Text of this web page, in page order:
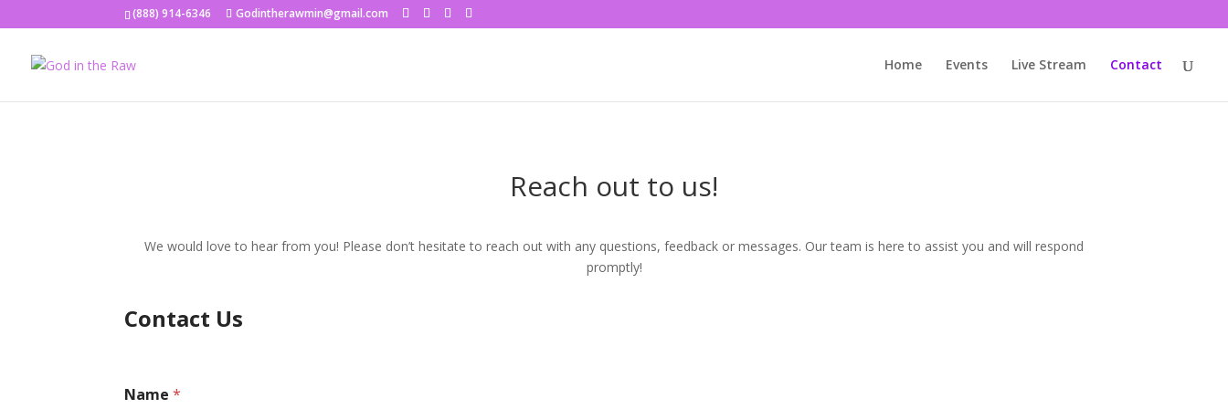
(888) 914-6346 Godintherawmin@gmail.com
Home Events Live Stream Contact
Reach out to us!
We would love to hear from you! Please don’t hesitate to reach out with any questions, feedback or messages. Our team is here to assist you and will respond
promptly!
Contact Us
Name *